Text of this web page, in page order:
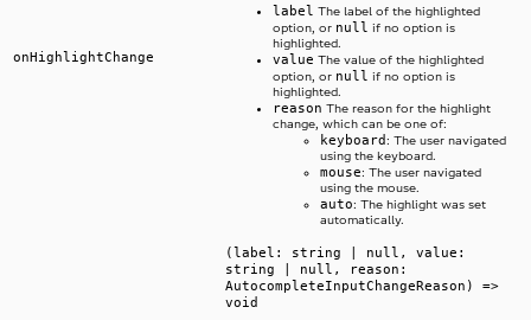
onHighlightChange
label The label of the highlighted
option, or null if no option is
highlighted.
value The value of the highlighted
option, or null if no option is
highlighted.
reason The reason for the highlight
change, which can be one of:
keyboard: The user navigated
using the keyboard.
mouse: The user navigated
using the mouse.
auto: The highlight was set
automatically.
(label: string | null, value:
string | null, reason:
AutocompleteInputChangeReason) =>
void